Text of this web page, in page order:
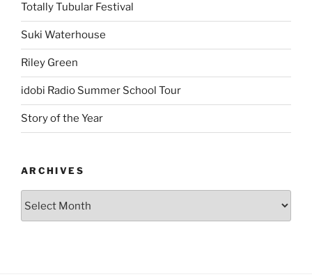
Totally Tubular Festival
Suki Waterhouse
Riley Green
idobi Radio Summer School Tour
Story of the Year
ARCHIVES